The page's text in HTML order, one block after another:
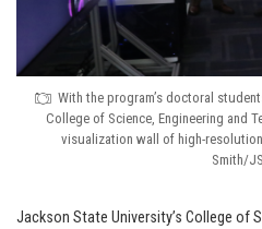
With the program’s doctoral
College of Science, Engineering and
visualization wall of high-
Smith/
Jackson State University’s College of